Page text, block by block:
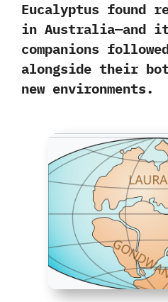
Eucalyptus found
in Australia—and
companions
alongside their
new environments.